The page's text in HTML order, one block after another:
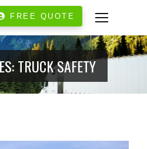
FREE QUOTE
TRUCK SAFETY